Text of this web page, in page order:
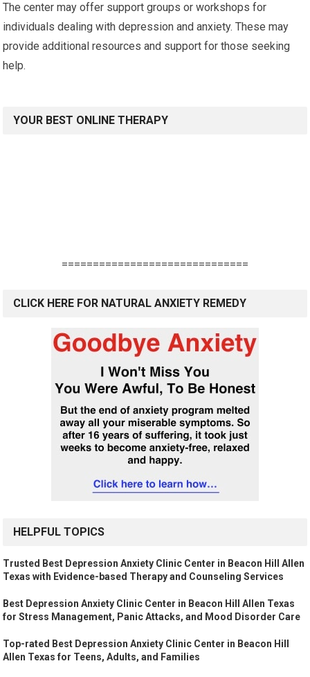
The center may offer support groups or workshops for
individuals dealing with depression and anxiety. These may
provide additional resources and support for those seeking
help.
YOUR BEST ONLINE THERAPY
==============================
CLICK HERE FOR NATURAL ANXIETY REMEDY
HELPFUL TOPICS
Trusted Best Depression Anxiety Clinic Center in Beacon Hill Allen
Texas with Evidence-based Therapy and Counseling Services
Best Depression Anxiety Clinic Center in Beacon Hill Allen Texas
for Stress Management, Panic Attacks, and Mood Disorder Care
Top-rated Best Depression Anxiety Clinic Center in Beacon Hill
Allen Texas for Teens, Adults, and Families